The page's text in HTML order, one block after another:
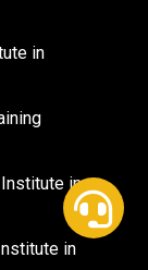
in
in
in